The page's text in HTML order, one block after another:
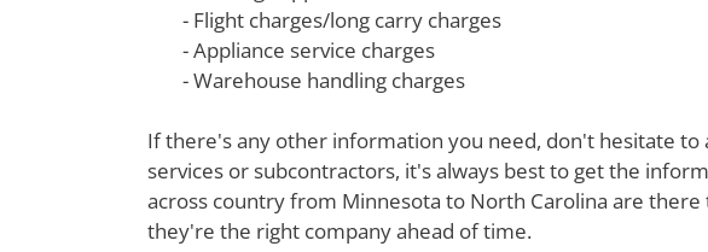
- Flight charges/long carry charges
- Appliance service charges
- Warehouse handling charges
If there's any other information you need, don't hesitate
services or subcontractors, it's always best to get the
across country from Minnesota to North Carolina are
they're the right company ahead of time.